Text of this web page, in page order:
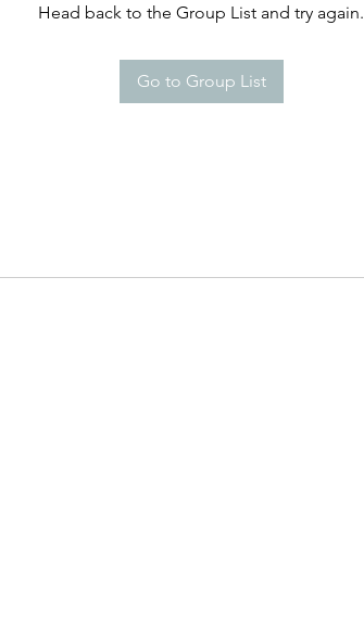
Head back to the Group List and try again.
Go to Group List